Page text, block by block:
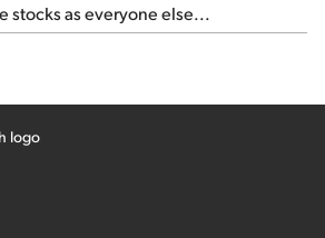
stocks as everyone else...